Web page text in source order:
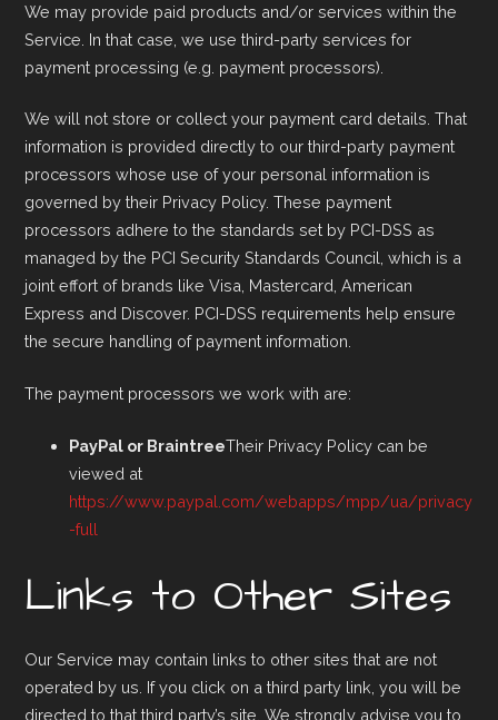
We may provide paid products and/or services within the
Service. In that case, we use third-party services for
payment processing (e.g. payment processors).
We will not store or collect your payment card details. That
information is provided directly to our third-party payment
processors whose use of your personal information is
governed by their Privacy Policy. These payment
processors adhere to the standards set by PCI-DSS as
managed by the PCI Security Standards Council, which is a
joint effort of brands like Visa, Mastercard, American
Express and Discover. PCI-DSS requirements help ensure
the secure handling of payment information.
The payment processors we work with are:
PayPal or BraintreeTheir Privacy Policy can be
viewed at
https://www.paypal.com/webapps/mpp/ua/privacy
-full
Links to Other Sites
Our Service may contain links to other sites that are not
operated by us. If you click on a third party link, you will be
directed to that third party’s site. We strongly advise you to